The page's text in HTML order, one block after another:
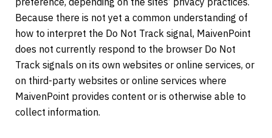
Because there is not yet a common understanding of
how to interpret the Do Not Track signal, MaivenPoint
does not currently respond to the browser Do Not
Track signals on its own websites or online services, or
on third-party websites or online services where
MaivenPoint provides content or is otherwise able to
collect information.